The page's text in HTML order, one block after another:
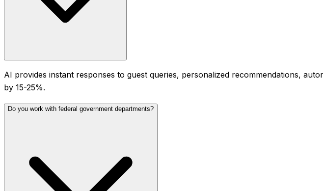
AI provides instant responses to guest queries, personalized recommendations,
by 15-25%.
Do you work with federal government departments?